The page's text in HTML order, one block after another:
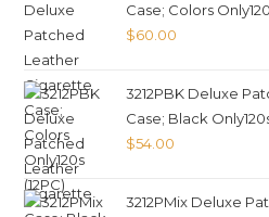
Case; Colors
$60.00
3212PBK Deluxe
Case; Black
$54.00
3212PMix Deluxe